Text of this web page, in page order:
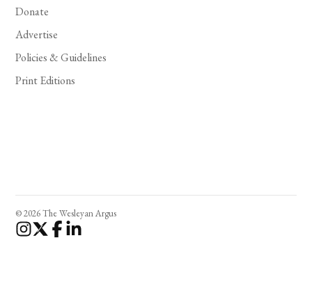
Donate
Advertise
Policies & Guidelines
Print Editions
© 2026 The Wesleyan Argus